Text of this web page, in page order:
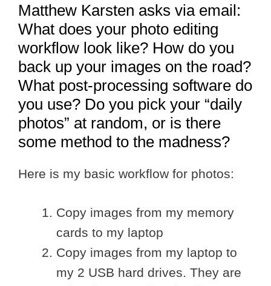
Matthew Karsten asks via email:
What does your photo editing
workflow look like? How do you
back up your images on the road?
What post-processing software do
you use? Do you pick your “daily
photos” at random, or is there
some method to the madness?
Here is my basic workflow for photos:
Copy images from my memory
cards to my laptop
Copy images from my laptop to
my 2 USB hard drives. They are